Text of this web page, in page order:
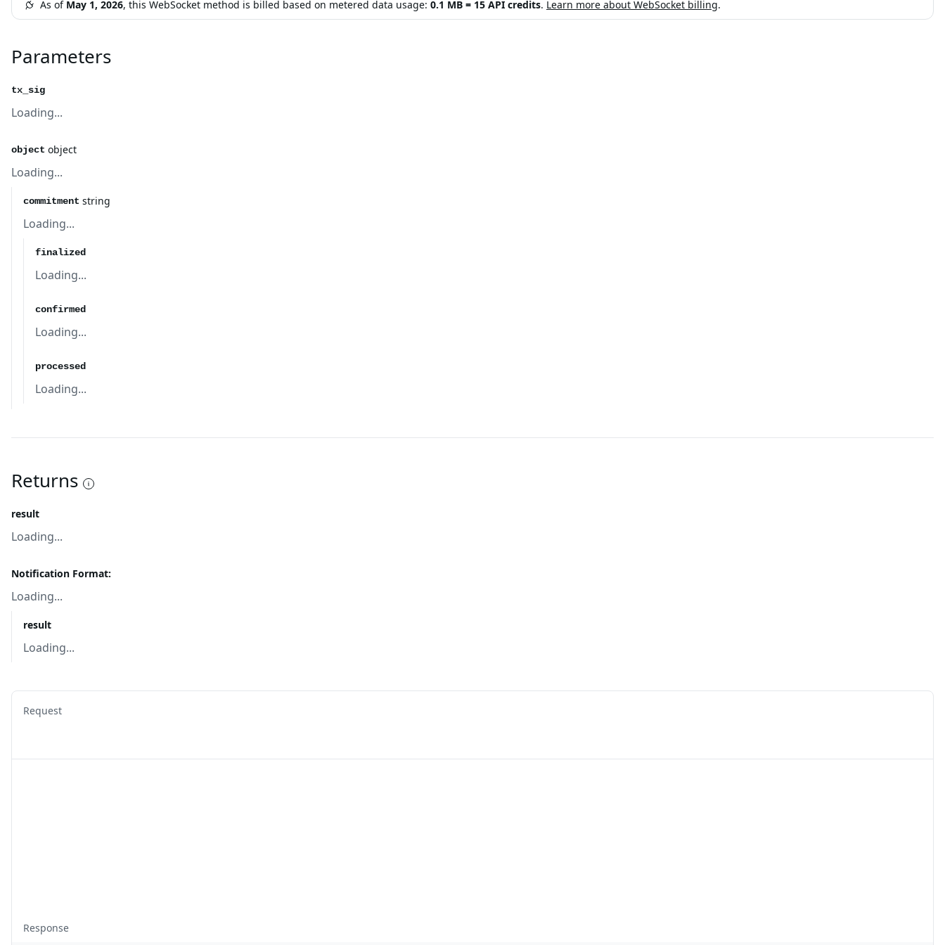
As of May 1, 2026, this WebSocket method is billed based on metered data usage: 0.1 MB = 15 API credits. Learn more about WebSocket billing.
Parameters
tx_sig
Loading...
object object
Loading...
commitment string
Loading...
finalized
Loading...
confirmed
Loading...
processed
Loading...
Returns
result
Loading...
Notification Format:
Loading...
result
Loading...
Request
Response